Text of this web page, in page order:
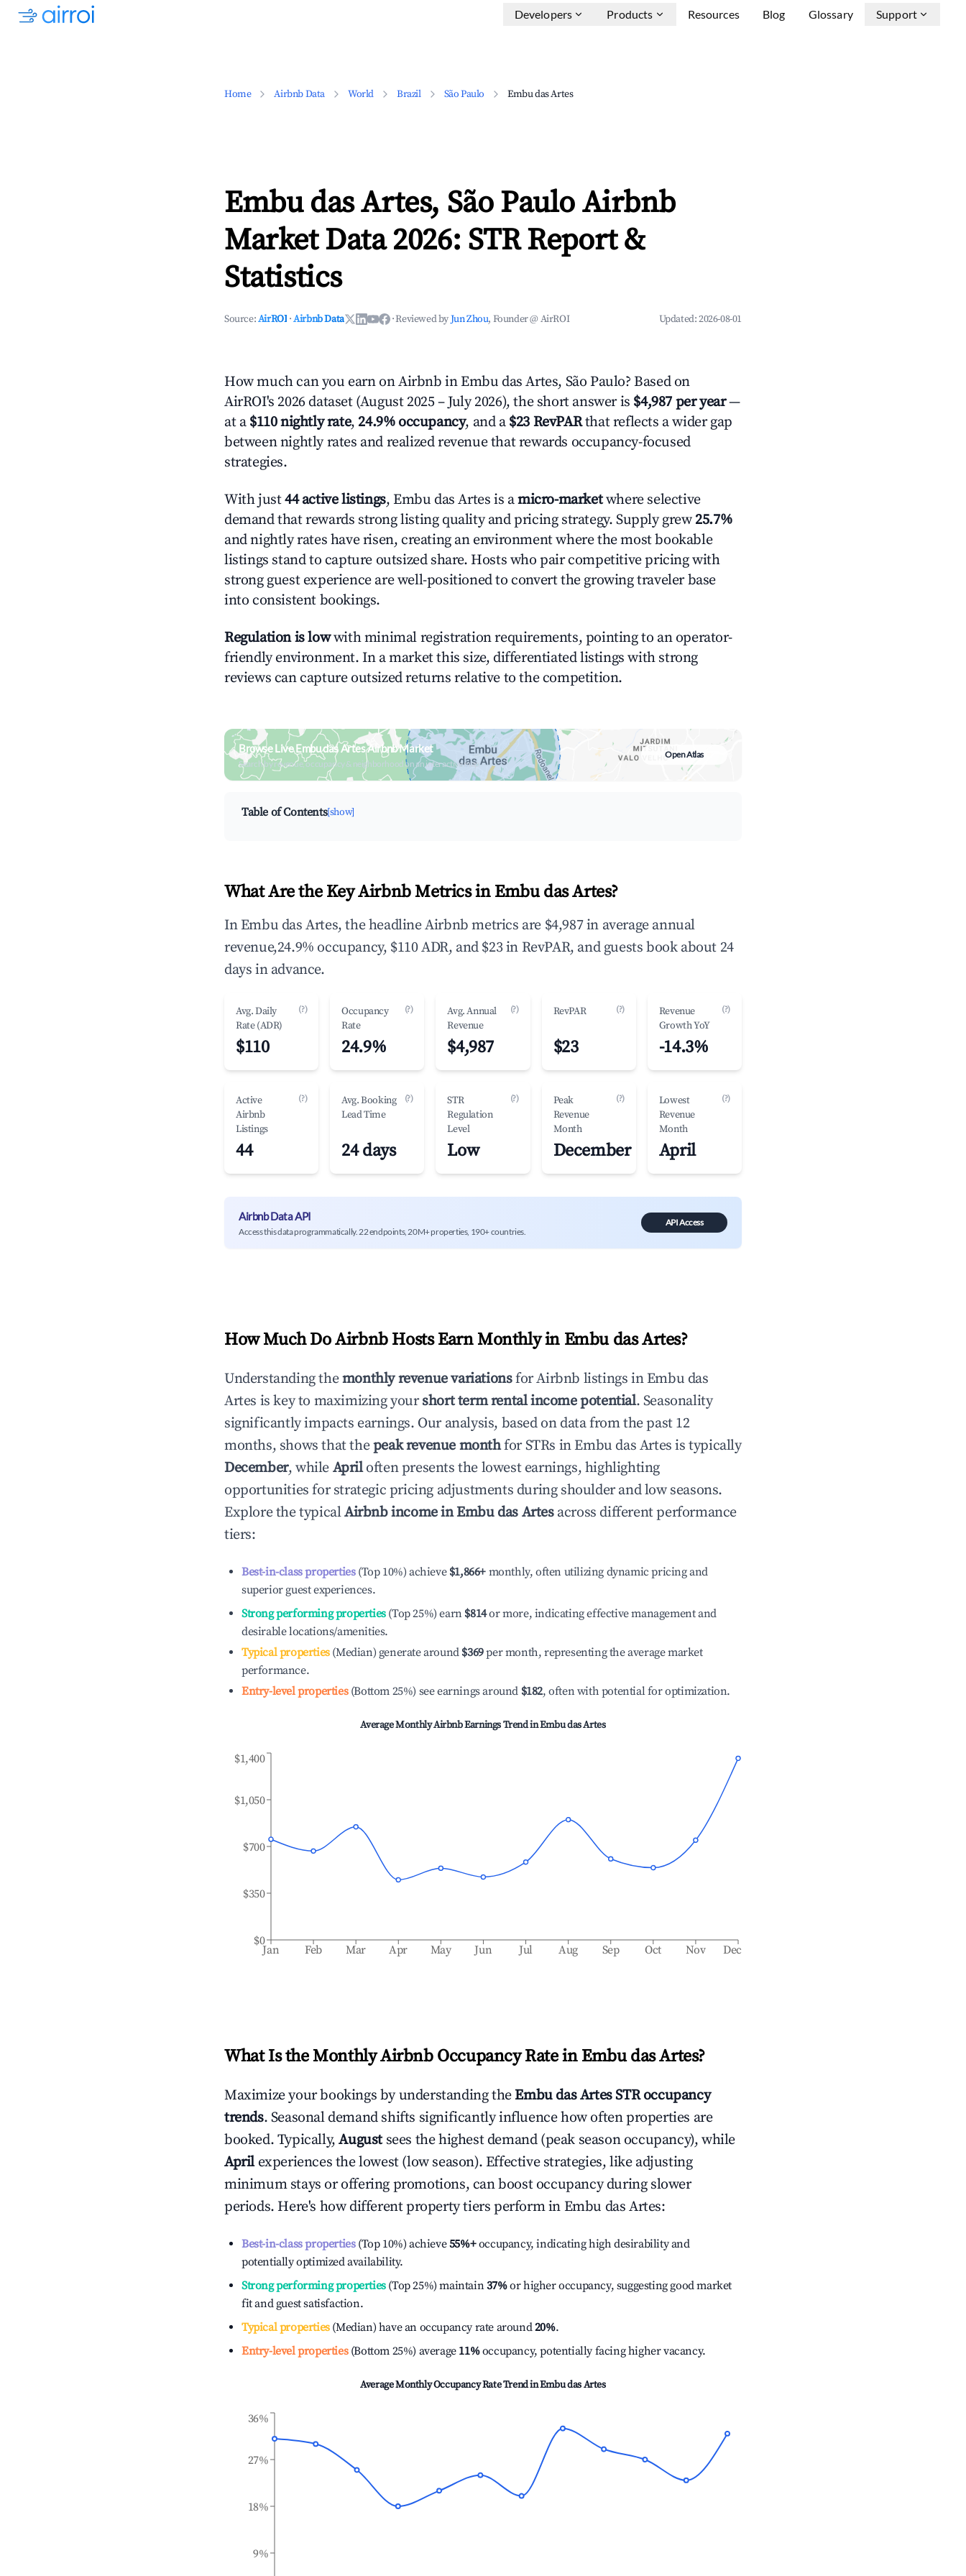
Developers Products Resources Blog Glossary Support
Home Airbnb Data World Brazil São Paulo Embu das Artes
Embu das Artes, São Paulo Airbnb
Market Data 2026: STR Report &
Statistics
Source:AirROI ·Airbnb Data ·Reviewed byJun Zhou, Founder @ AirROI Updated:2026-08-01
How much can you earn on Airbnb in Embu das Artes, São Paulo? Based on
AirROI's 2026 dataset (August 2025 – July 2026), the short answer is $4,987 per year—
at a $110 nightly rate, 24.9% occupancy, and a $23 RevPARthat reflects a wider gap
between nightly rates and realized revenue that rewards occupancy-focused
strategies.
With just44 active listings, Embu das Artes is amicro-marketwhere selective
demand that rewards strong listing quality and pricing strategy. Supply grew 25.7%
and nightly rates have risen, creating an environment where the most bookable
listings stand to capture outsized share. Hosts who pair competitive pricing with
strong guest experience are well-positioned to convert the growing traveler base
into consistent bookings.
Regulation is lowwith minimal registration requirements, pointing to an operator-
friendly environment. In a market this size, differentiated listings with strong
reviews can capture outsized returns relative to the competition.
Browse Live Embu das Artes Airbnb Market
Search by revenue, occupancy & neighborhood on an interactive map
Open Atlas
Table of Contents[show]
What Are the Key Airbnb Metrics in Embu das Artes?
In Embu das Artes, the headline Airbnb metrics are $4,987 in average annual
revenue,24.9% occupancy, $110 ADR, and $23 in RevPAR, and guests book about 24
days in advance.
Avg. Daily
Rate (ADR)
(?)
$110
Occupancy
Rate
(?)
24.9%
Avg. Annual
Revenue
(?)
$4,987
RevPAR (?)
$23
Revenue
Growth YoY
(?)
-14.3%
Active
Airbnb
Listings
(?)
44
Avg. Booking
Lead Time
(?)
24 days
STR
Regulation
Level
(?)
Low
Peak
Revenue
Month
(?)
December
Lowest
Revenue
Month
(?)
April
Airbnb Data API
Access this data programmatically. 22 endpoints, 20M+ properties, 190+ countries.
API Access
How Much Do Airbnb Hosts Earn Monthly in Embu das Artes?
Understanding themonthly revenue variationsfor Airbnb listings in Embu das
Artes is key to maximizing yourshort term rental income potential. Seasonality
significantly impacts earnings. Our analysis, based on data from the past 12
months, shows that thepeak revenue monthfor STRs in Embu das Artes is typically
December, while Apriloften presents the lowest earnings, highlighting
opportunities for strategic pricing adjustments during shoulder and low seasons.
Explore the typicalAirbnb income inEmbu das Artesacross different performance
tiers:
Best-in-class properties(Top 10%) achieve $1,866+ monthly, often utilizing dynamic pricing and
superior guest experiences.
Strong performing properties(Top 25%) earn $814or more, indicating effective management and
desirable locations/amenities.
Typical properties(Median) generate around $369per month, representing the average market
performance.
Entry-level properties(Bottom 25%) see earnings around $182, often with potential for optimization.
Average Monthly Airbnb Earnings Trend inEmbu das Artes
Jan Feb Mar Apr May Jun Jul Aug Sep Oct Nov Dec
$0
$350
$700
$1,050
$1,400
What Is the Monthly Airbnb Occupancy Rate in Embu das Artes?
Maximize your bookings by understanding theEmbu das ArtesSTR occupancy
trends. Seasonal demand shifts significantly influence how often properties are
booked. Typically,August sees the highest demand (peak season occupancy), while
Aprilexperiences the lowest (low season). Effective strategies, like adjusting
minimum stays or offering promotions, can boost occupancy during slower
periods. Here's how different property tiers perform in Embu das Artes:
Best-in-class properties(Top 10%) achieve55%+occupancy, indicating high desirability and
potentially optimized availability.
Strong performing properties(Top 25%) maintain37%or higher occupancy, suggesting good market
fit and guest satisfaction.
Typical properties(Median) have an occupancy rate around20%.
Entry-level properties(Bottom 25%) average 11%occupancy, potentially facing higher vacancy.
Average Monthly Occupancy Rate Trend inEmbu das Artes
9%
18%
27%
36%